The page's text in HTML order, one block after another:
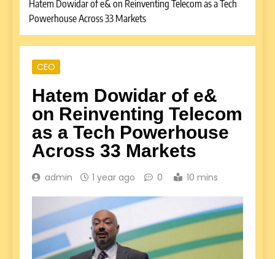
Hatem Dowidar of e& on Reinventing Telecom as a Tech
Powerhouse Across 33 Markets
CEO
Hatem Dowidar of e&
on Reinventing Telecom
as a Tech Powerhouse
Across 33 Markets
admin 1 year ago 0 10 mins